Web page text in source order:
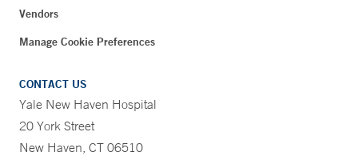
Vendors
Manage Cookie Preferences
CONTACT US
Yale New Haven Hospital
20 York Street
New Haven, CT 06510